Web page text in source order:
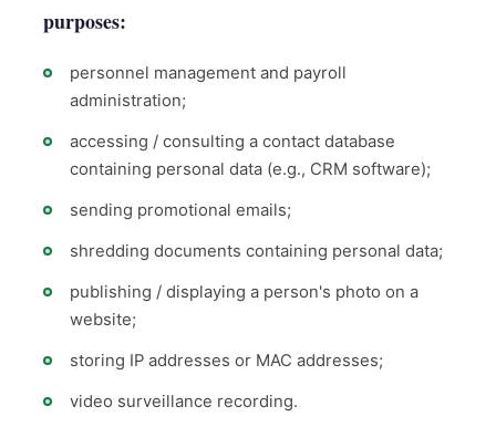
purposes:
personnel management and payroll
administration;
accessing / consulting a contact database
containing personal data (e.g., CRM software);
sending promotional emails;
shredding documents containing personal data;
publishing / displaying a person's photo on a
website;
storing IP addresses or MAC addresses;
video surveillance recording.